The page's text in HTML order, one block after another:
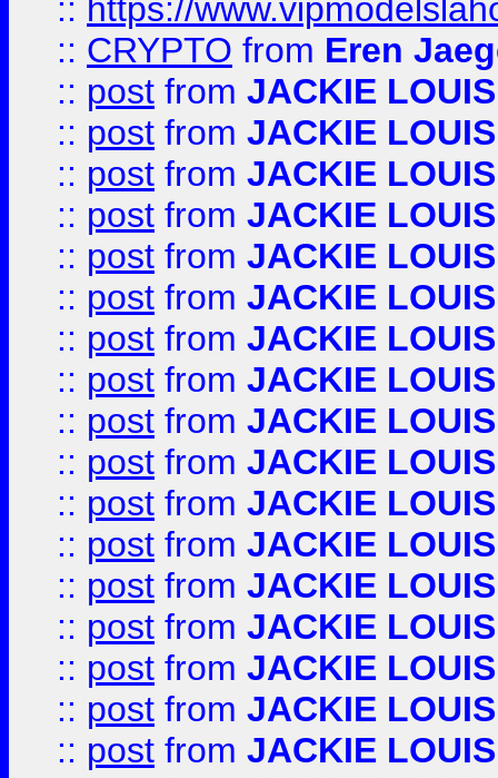
:: https://
:: CRYPTO from Eren
:: post from JACKIE LOUIS
:: post from JACKIE LOUIS
:: post from JACKIE LOUIS
:: post from JACKIE LOUIS
:: post from JACKIE LOUIS
:: post from JACKIE LOUIS
:: post from JACKIE LOUIS
:: post from JACKIE LOUIS
:: post from JACKIE LOUIS
:: post from JACKIE LOUIS
:: post from JACKIE LOUIS
:: post from JACKIE LOUIS
:: post from JACKIE LOUIS
:: post from JACKIE LOUIS
:: post from JACKIE LOUIS
:: post from JACKIE LOUIS
:: post from JACKIE LOUIS